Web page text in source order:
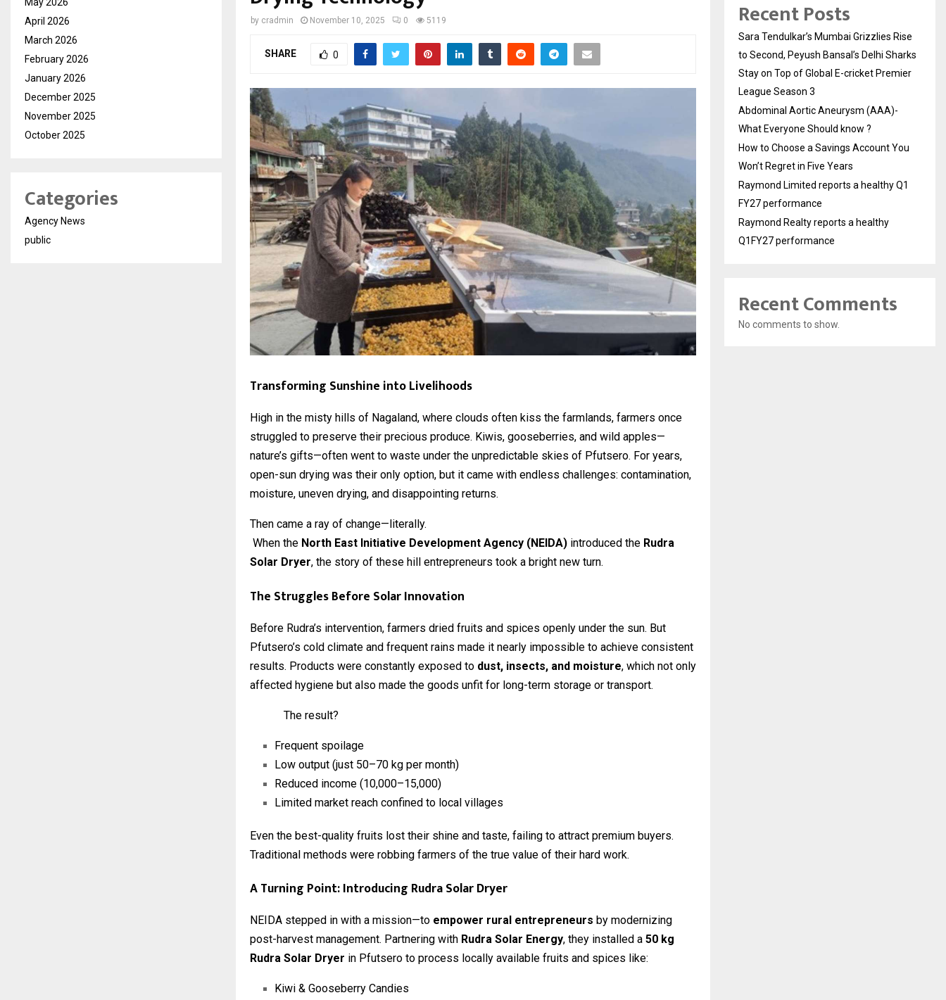
by cradmin November 10, 2025 0 5119
SHARE 0
Transforming Sunshine into Livelihoods
High in the misty hills of Nagaland, where clouds often kiss the farmlands, farmers once
struggled to preserve their precious produce. Kiwis, gooseberries, and wild apples—
nature’s gifts—often went to waste under the unpredictable skies of Pfutsero. For years,
open-sun drying was their only option, but it came with endless challenges: contamination,
moisture, uneven drying, and disappointing returns.
Then came a ray of change—literally.
When the North East Initiative Development Agency (NEIDA) introduced the Rudra
Solar Dryer, the story of these hill entrepreneurs took a bright new turn.
The Struggles Before Solar Innovation
Before Rudra’s intervention, farmers dried fruits and spices openly under the sun. But
Pfutsero’s cold climate and frequent rains made it nearly impossible to achieve consistent
results. Products were constantly exposed to dust, insects, and moisture, which not only
affected hygiene but also made the goods unfit for long-term storage or transport.
The result?
Frequent spoilage
Low output (just 50–70 kg per month)
Reduced income (₹10,000–₹15,000)
Limited market reach confined to local villages
Even the best-quality fruits lost their shine and taste, failing to attract premium buyers.
Traditional methods were robbing farmers of the true value of their hard work.
A Turning Point: Introducing Rudra Solar Dryer
NEIDA stepped in with a mission—to empower rural entrepreneurs by modernizing
post-harvest management. Partnering with Rudra Solar Energy, they installed a 50 kg
Rudra Solar Dryer in Pfutsero to process locally available fruits and spices like:
Kiwi & Gooseberry Candies
April 2026
March 2026
February 2026
January 2026
December 2025
November 2025
October 2025
Categories
Agency News
public
Recent Posts
Sara Tendulkar’s Mumbai Grizzlies Rise
to Second, Peyush Bansal’s Delhi Sharks
Stay on Top of Global E-cricket Premier
League Season 3
Abdominal Aortic Aneurysm (AAA)-
What Everyone Should know ?
How to Choose a Savings Account You
Won’t Regret in Five Years
Raymond Limited reports a healthy Q1
FY27 performance
Raymond Realty reports a healthy
Q1FY27 performance
Recent Comments
No comments to show.